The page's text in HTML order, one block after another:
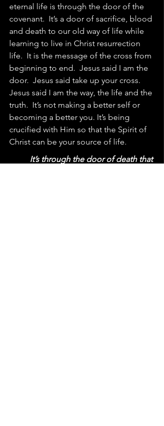
eternal life is through the door of the
covenant.  It’s a door of sacrifice, blood
and death to our old way of life while
learning to live in Christ resurrection
life.  It is the message of the cross from
beginning to end.  Jesus said I am the
door.  Jesus said take up your cross.
Jesus said I am the way, the life and the
truth.  It’s not making a better self or
becoming a better you. It’s being
crucified with Him so that the Spirit of
Christ can be your source of life.
It’s through the door of death that